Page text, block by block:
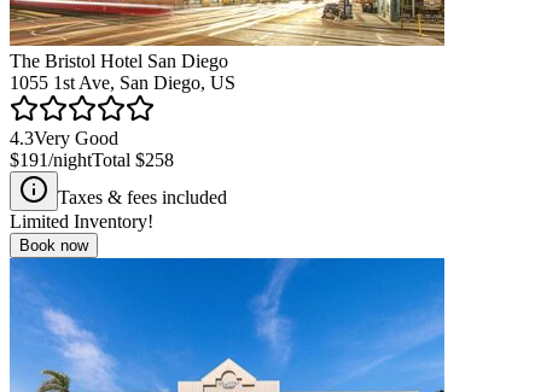
The Bristol Hotel San Diego
1055 1st Ave, San Diego, US
4.3Very Good
$191/nightTotal $258
Taxes & fees included
Limited Inventory!
Book now